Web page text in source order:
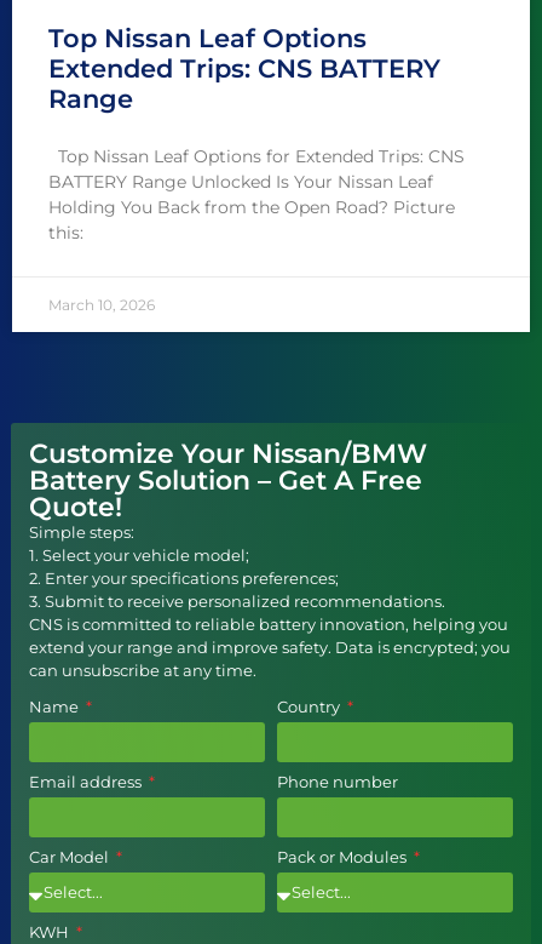
Top Nissan Leaf Options
Extended Trips: CNS BATTERY
Range
Top Nissan Leaf Options for Extended Trips: CNS
BATTERY Range Unlocked Is Your Nissan Leaf
Holding You Back from the Open Road? Picture
this:
March 10, 2026
Customize Your Nissan/BMW
Battery Solution – Get A Free
Quote!
Simple steps:
1. Select your vehicle model;
2. Enter your specifications preferences;
3. Submit to receive personalized recommendations.
CNS is committed to reliable battery innovation, helping you
extend your range and improve safety. Data is encrypted; you
can unsubscribe at any time.
Name
Country
Email address Phone number
Car Model Pack or Modules
KWH